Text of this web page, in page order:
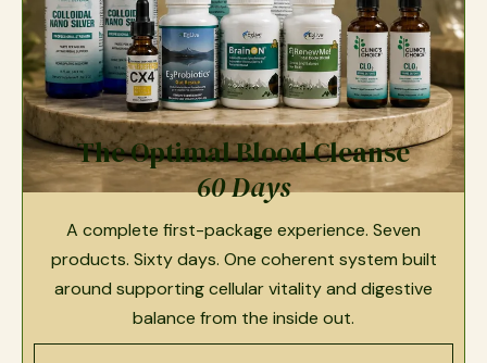
The Optimal Blood Cleanse
60 Days
A complete first-package experience. Seven
products. Sixty days. One coherent system built
around supporting cellular vitality and digestive
balance from the inside out.